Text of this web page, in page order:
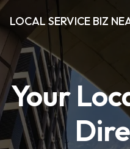
LOCAL SERVICE BIZ
Your